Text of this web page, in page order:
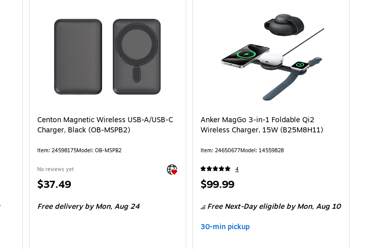
Centon Magnetic Wireless USB-A/USB-C
Charger, Black (OB-MSPB2)
Item: 24598175Model: OB-MSPB2
No reviews yet Exited tooltip
Price
$37.49
Free deliveryby Mon, Aug 24
Anker MagGo 3-in-1 Foldable Qi2
Wireless Charger, 15W (B25M8H11)
Item: 24650677Model: 14559828
4
Price
$99.99
Free Next-Day eligibleby Mon, Aug 10
30-min pickup